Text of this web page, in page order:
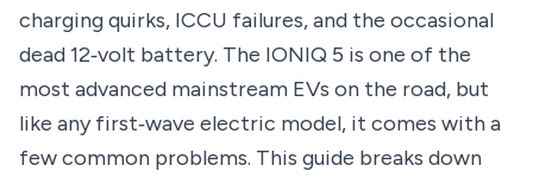
charging quirks, ICCU failures, and the occasional
dead 12‑volt battery. The IONIQ 5 is one of the
most advanced mainstream EVs on the road, but
like any first‑wave electric model, it comes with a
few common problems. This guide breaks down